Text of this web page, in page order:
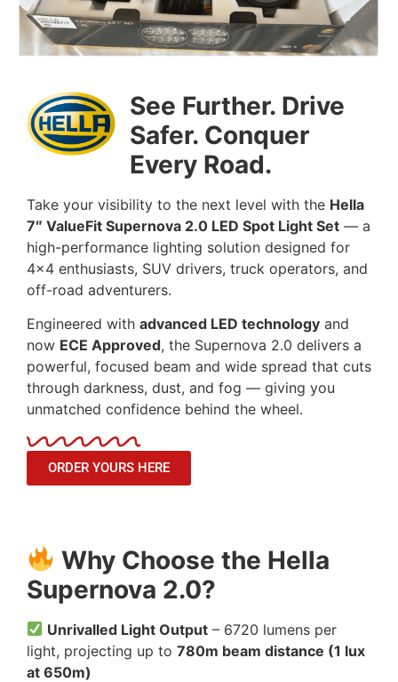
See Further. Drive
Safer. Conquer
Every Road.
Take your visibility to the next level with the Hella
7″ ValueFit Supernova 2.0 LED Spot Light Set — a
high-performance lighting solution designed for
4×4 enthusiasts, SUV drivers, truck operators, and
off-road adventurers.
Engineered with advanced LED technology and
now ECE Approved, the Supernova 2.0 delivers a
powerful, focused beam and wide spread that cuts
through darkness, dust, and fog — giving you
unmatched confidence behind the wheel.
ORDER YOURS HERE
Why Choose the Hella
Supernova 2.0?
Unrivalled Light Output – 6720 lumens per
light, projecting up to 780m beam distance (1 lux
at 650m)